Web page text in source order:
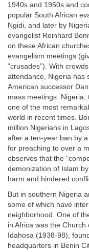
1940s and 1950s and
popular South African
Ngidi, and later by
evangelist Reinhard
on these African
evangelism meetings
“crusades”). With
attendance, Nigeria has
American successor
mass meetings.
one of the most
world in recent times.
million Nigerians in
after a ten-year ban by
for preaching to over a
observes that the
demonization of Islam
harm and hindered
But in southern Nigeria
some of which have
neighborhood. One of
in Africa was the
Idahosa (1938-98),
headquarters in Benin